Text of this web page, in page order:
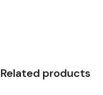
Related products